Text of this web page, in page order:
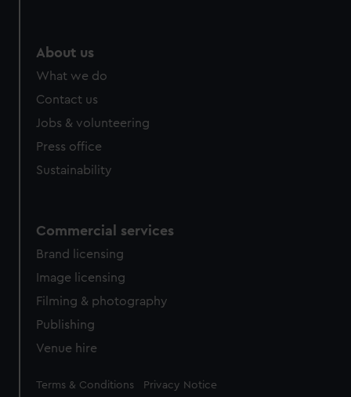
About us
What we do
Contact us
Jobs & volunteering
Press office
Sustainability
Commercial services
Brand licensing
Image licensing
Filming & photography
Publishing
Venue hire
Legal
Terms & Conditions Privacy Notice